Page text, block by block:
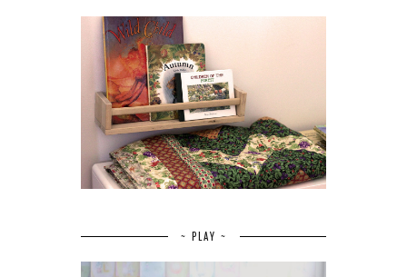
~ PLAY ~